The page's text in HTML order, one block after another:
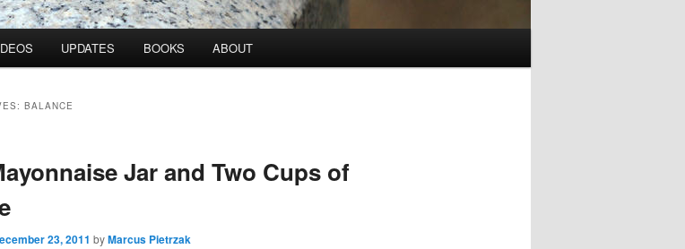
UPDATES BOOKS ABOUT
BALANCE
Jar and Two Cups of
23, 2011 byMarcus Pietrzak